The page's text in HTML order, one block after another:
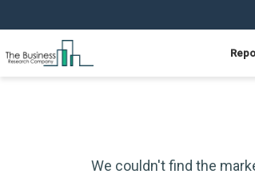
We couldn't find the